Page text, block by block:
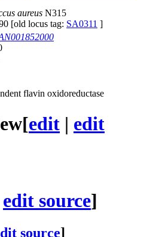
aureus N315
[old locus tag: SA0311 ]
flavin oxidoreductase
[edit | edit
edit source]
source]